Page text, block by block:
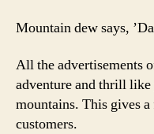
Mountain dew says,
All the advertisements
adventure and thrill
mountains. This gives
customers.